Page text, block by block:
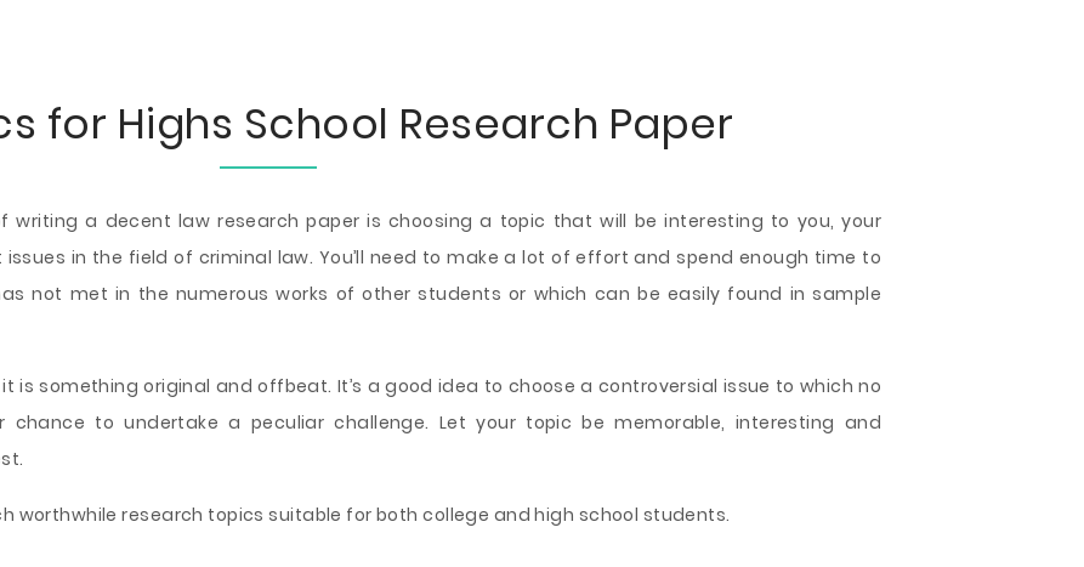
for Highs School Research Paper
writing a decent law research paper is choosing a topic that will be interesting to you, your
in the field of criminal law. You’ll need to make a lot of effort and spend enough time to
not met in the numerous works of other students or which can be easily found in sample
is something original and offbeat. It’s a good idea to choose a controversial issue to which no
chance to undertake a peculiar challenge. Let your topic be memorable, interesting and
worthwhile research topics suitable for both college and high school students.